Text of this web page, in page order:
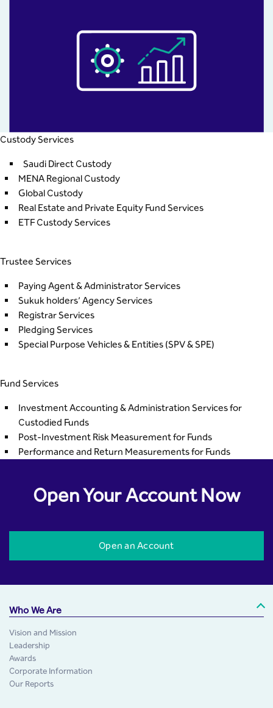
Custody Services
Saudi Direct Custody
MENA Regional Custody
Global Custody
Real Estate and Private Equity Fund Services
ETF Custody Services
Trustee Services
Paying Agent & Administrator Services
Sukuk holders’ Agency Services
Registrar Services
Pledging Services
Special Purpose Vehicles & Entities (SPV & SPE)
Fund Services
Investment Accounting & Administration Services for
Custodied Funds
Post-Investment Risk Measurement for Funds
Performance and Return Measurements for Funds
Open Your Account Now
Open an Account
Who We Are
Vision and Mission
Leadership
Awards
Corporate Information
Our Reports